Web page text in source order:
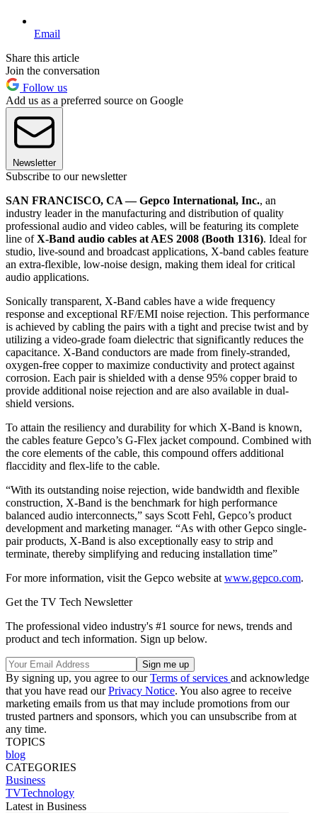
Email
Share this article
Join the conversation
Follow us
Add us as a preferred source on Google
Newsletter
Subscribe to our newsletter
SAN FRANCISCO, CA — Gepco International, Inc., an
industry leader in the manufacturing and distribution of quality
professional audio and video cables, will be featuring its complete
line ofX-Band audio cables at AES 2008 (Booth 1316). Ideal for
studio, live-sound and broadcast applications, X-band cables feature
an extra-flexible, low-noise design, making them ideal for critical
audio applications.
Sonically transparent, X-Band cables have a wide frequency
response and exceptional RF/EMI noise rejection. This performance
is achieved by cabling the pairs with a tight and precise twist and by
utilizing a video-grade foam dielectric that significantly reduces the
capacitance. X-Band conductors are made from finely-stranded,
oxygen-free copper to maximize conductivity and protect against
corrosion. Each pair is shielded with a dense 95% copper braid to
provide additional noise rejection and are also available in dual-
shield versions.
To attain the resiliency and durability for which X-Band is known,
the cables feature Gepco’s G-Flex jacket compound. Combined with
the core elements of the cable, this compound offers additional
flaccidity and flex-life to the cable.
“With its outstanding noise rejection, wide bandwidth and flexible
construction, X-Band is the benchmark for high performance
balanced audio interconnects,” says Scott Fehl, Gepco’s product
development and marketing manager. “As with other Gepco single-
pair products, X-Band is also exceptionally easy to strip and
terminate, thereby simplifying and reducing installation time”
For more information, visit the Gepco website at www.gepco.com.
Get the TV Tech Newsletter
The professional video industry's #1 source for news, trends and
product and tech information. Sign up below.
By signing up, you agree to ourTerms of services and acknowledge
that you have read ourPrivacy Notice. You also agree to receive
marketing emails from us that may include promotions from our
trusted partners and sponsors, which you can unsubscribe from at
any time.
TOPICS
blog
CATEGORIES
Business
TVTechnology
Latest in Business